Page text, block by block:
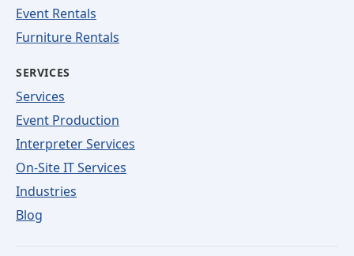
Event Rentals
Furniture Rentals
SERVICES
Services
Event Production
Interpreter Services
On-Site IT Services
Industries
Blog